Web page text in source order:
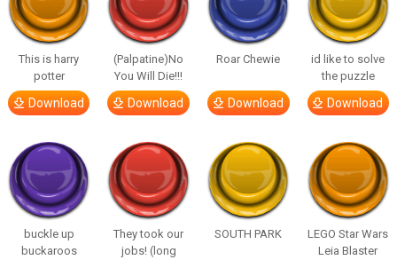
This is harry
potter
Download
(Palpatine)No
You Will Die!!!
Download
Roar Chewie
Download
id like to solve
the puzzle
Download
buckle up
buckaroos
They took our
jobs! (long
SOUTH PARK
LEGO Star Wars
Leia Blaster